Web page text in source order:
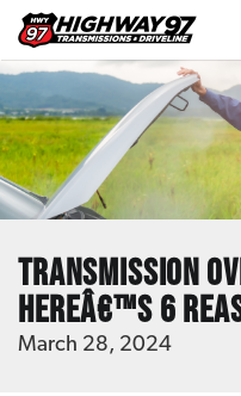
Transmission
Hereâ€™s 6
March 28, 2024